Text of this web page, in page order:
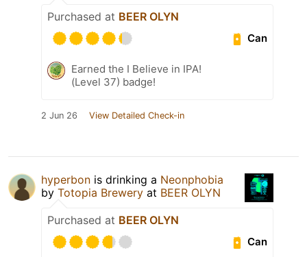
Purchased at BEER OLYN
Can
Earned the I Believe in IPA!
(Level 37) badge!
2 Jun 26 View Detailed Check-in
hyperbon is drinking a Neonphobia
by Totopia Brewery at BEER OLYN
Purchased at BEER OLYN
Can